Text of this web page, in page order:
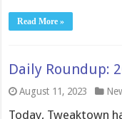
Read More »
Daily Roundup:
August 11, 2023
Today, Tweaktown